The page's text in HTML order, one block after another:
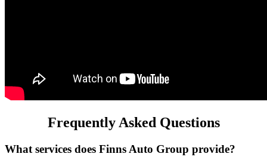
Frequently Asked Questions
What services does Finns Auto Group provide?